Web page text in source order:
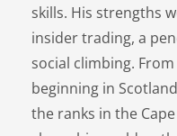
skills. His strengths
insider trading, a
social climbing.
beginning in
the ranks in the